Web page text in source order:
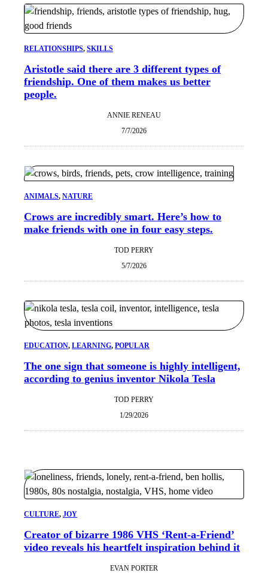
RELATIONSHIPS, SKILLS
Aristotle said there are 3 different types of
friendship. One of them makes us better
people.
ANNIE RENEAU
7/7/2026
ANIMALS, NATURE
Crows are incredibly smart. Here’s how to
make friends with one in four easy steps.
TOD PERRY
5/7/2026
EDUCATION, LEARNING, POPULAR
The one sign that someone is highly intelligent,
according to genius inventor Nikola Tesla
TOD PERRY
1/29/2026
CULTURE, JOY
Creator of bizarre 1986 VHS ‘Rent-a-Friend’
video reveals his heartfelt inspiration behind it
EVAN PORTER